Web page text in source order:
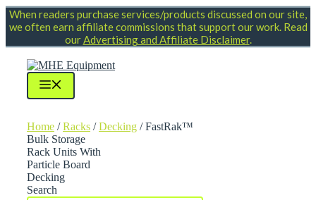
Skip
to
When readers purchase services/products discussed on our site,
we often earn affiliate commissions that support our work. Read
ourAdvertising and Affiliate Disclaimer.
Home /Racks /Decking / FastRak™
Bulk Storage
Rack Units With
Particle Board
Decking
Search